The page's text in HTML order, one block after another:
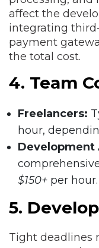
affect the
integrating
payment
the total cost.
4. Team
Freelancers:
hour,
Development
$150+ per hour.
5.
Tight deadlines